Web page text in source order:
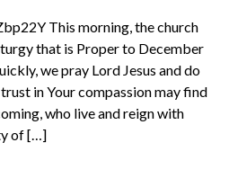
This morning, the church
that is Proper to December
we pray Lord Jesus and do
in Your compassion may find
who live and reign with
of […]